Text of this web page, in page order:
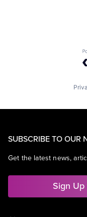
SUBSCRIBE TO OUR
Get the latest news,
Sign